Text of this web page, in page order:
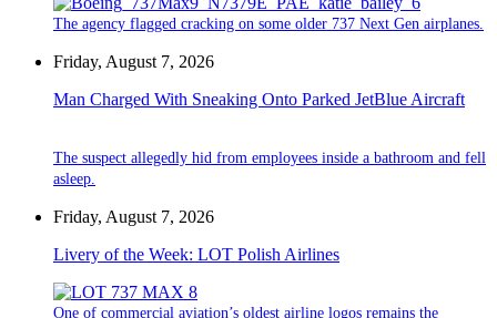
The agency flagged cracking on some older 737 Next Gen airplanes.
Friday, August 7, 2026
Man Charged With Sneaking Onto Parked JetBlue Aircraft
The suspect allegedly hid from employees inside a bathroom and fell
asleep.
Friday, August 7, 2026
Livery of the Week: LOT Polish Airlines
One of commercial aviation’s oldest airline logos remains the